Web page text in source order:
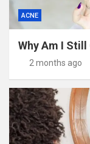
ACNE
Why Am I
2 months ago